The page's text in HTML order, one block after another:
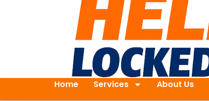
Home Services About Us